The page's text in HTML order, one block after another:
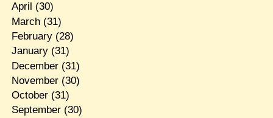
April (30)
March(31)
February(28)
January(31)
December(31)
November(30)
October(31)
September(30)